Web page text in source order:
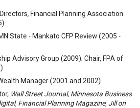
Financial Planning Association
State - Mankato CFP Review (2005 -
Advisory Group (2009); Chair, FPA of
Manager (2001 and 2002)
Wall Street Journal, Minnesota Business
Financial Planning Magazine, Jill on